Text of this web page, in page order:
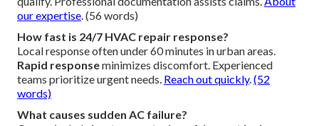
When should I call for emergency furnace repair?
smells, electrical faults, or irregular cycling. Winter failures
pose serious risks.Prevent issues with maintenance. (58
words)